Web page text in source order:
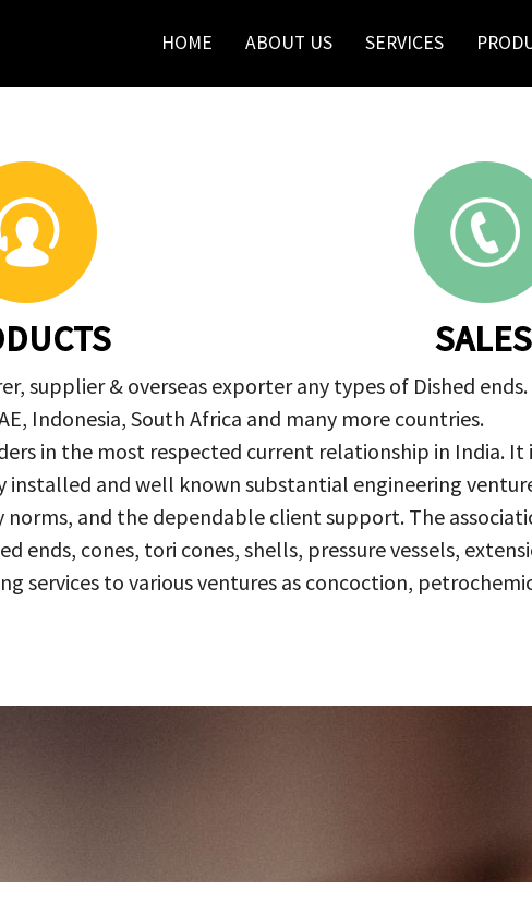
HOME ABOUT US SERVICES
SALES
supplier & overseas exporter any types of Dished
Indonesia, South Africa and many more countries.
in the most respected current relationship in India. It
and well known substantial engineering
and the dependable client support. The
cones, tori cones, shells, pressure vessels,
services to various ventures as concoction,